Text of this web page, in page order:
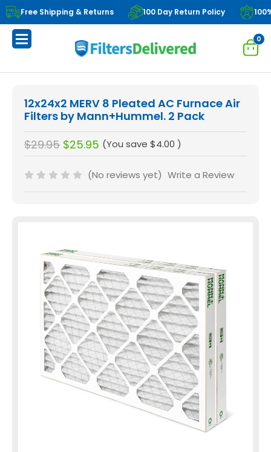
Free Shipping & Returns 100 Day Return Policy
0
12x24x2 MERV 8 Pleated AC Furnace Air
Filters by Mann+Hummel. 2 Pack
$29.95 $25.95 (You save $4.00 )
(No reviews yet) Write a Review